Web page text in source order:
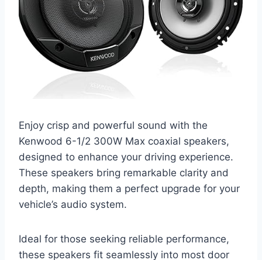
Enjoy crisp and powerful sound with the
Kenwood 6-1/2 300W Max coaxial speakers,
designed to enhance your driving experience.
These speakers bring remarkable clarity and
depth, making them a perfect upgrade for your
vehicle’s audio system.
Ideal for those seeking reliable performance,
these speakers fit seamlessly into most door